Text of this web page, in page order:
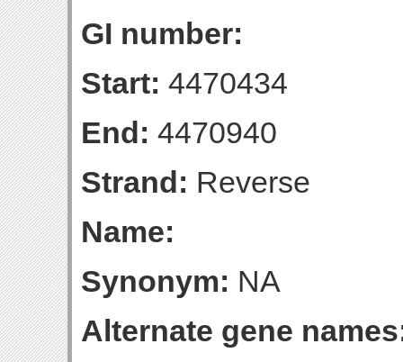
GI number:
Start: 4470434
End: 4470940
Strand: Reverse
Name:
Synonym: NA
Alternate gene